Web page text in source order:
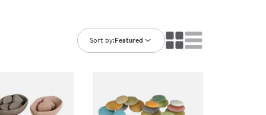
Ratings & Reviews
Library
Sort by:Featured